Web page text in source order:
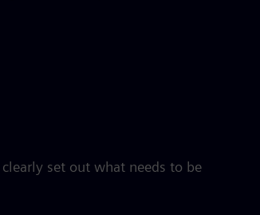
set out what needs to be